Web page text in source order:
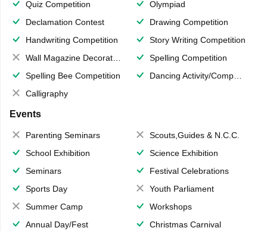
Quiz Competition
Olympiad
Declamation Contest
Drawing Competition
Handwriting Competition
Story Writing Competition
Wall Magazine Decoration
Spelling Competition
Spelling Bee Competition
Dancing Activity/Competition
Calligraphy
Events
Parenting Seminars
Scouts,Guides & N.C.C.
School Exhibition
Science Exhibition
Seminars
Festival Celebrations
Sports Day
Youth Parliament
Summer Camp
Workshops
Annual Day/Fest
Christmas Carnival